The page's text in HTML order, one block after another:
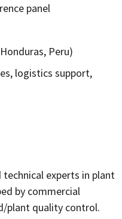
panel
Peru)
logistics support,
experts in plant
by commercial
plant quality control.